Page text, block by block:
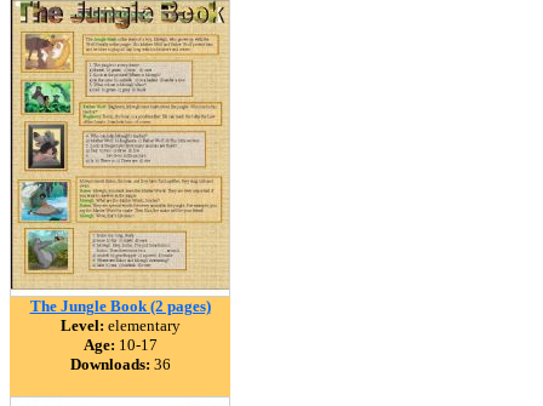
The Jungle Book (2 pages)
Level: elementary
Age: 10-17
Downloads: 36